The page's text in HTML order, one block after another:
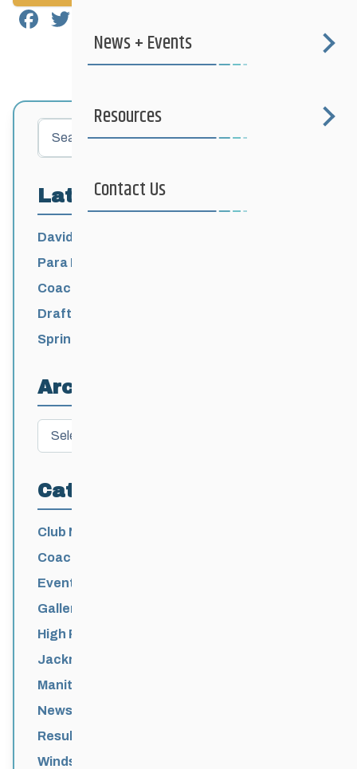
Facebook
Search
Latest Posts
David Lumgair, 1933 – 2026
Para Nordic National Team Jesse Bachinsky
/ Levi Nadlersmith Selected
Coaching License Renewal Now Open for
2026-2027
Draft 2026-2027 Events Calendar
Spring Training Camp for U12 – Senior
Archives
Archives
Categories
Club News
Coaching
Events News
Galleries
High Performance
Jackrabbits
Manitoba Games
News
Results
Windsor Park Nordic Centre
News + Events
Resources
Contact Us